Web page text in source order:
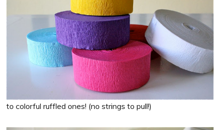
to colorful ruffled ones! (no strings to pull!)